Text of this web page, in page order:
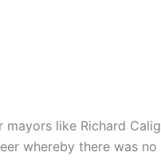
mayors like Richard
whereby there was